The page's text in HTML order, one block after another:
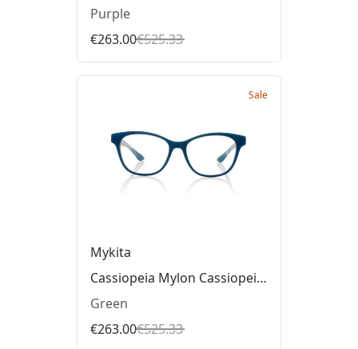
Purple
€263.00€525.33
Sale
Mykita
Cassiopeia Mylon Cassiopeia Glasses
Green
€263.00€525.33